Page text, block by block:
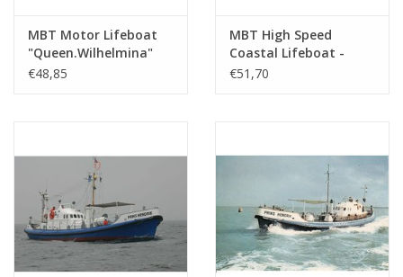
MBT Motor Lifeboat
"Queen.Wilhelmina"
(1927) - ZHMRS -
€48,85
MBT High Speed
Coastal Lifeboat -
semi rigid inflatable -
€51,70